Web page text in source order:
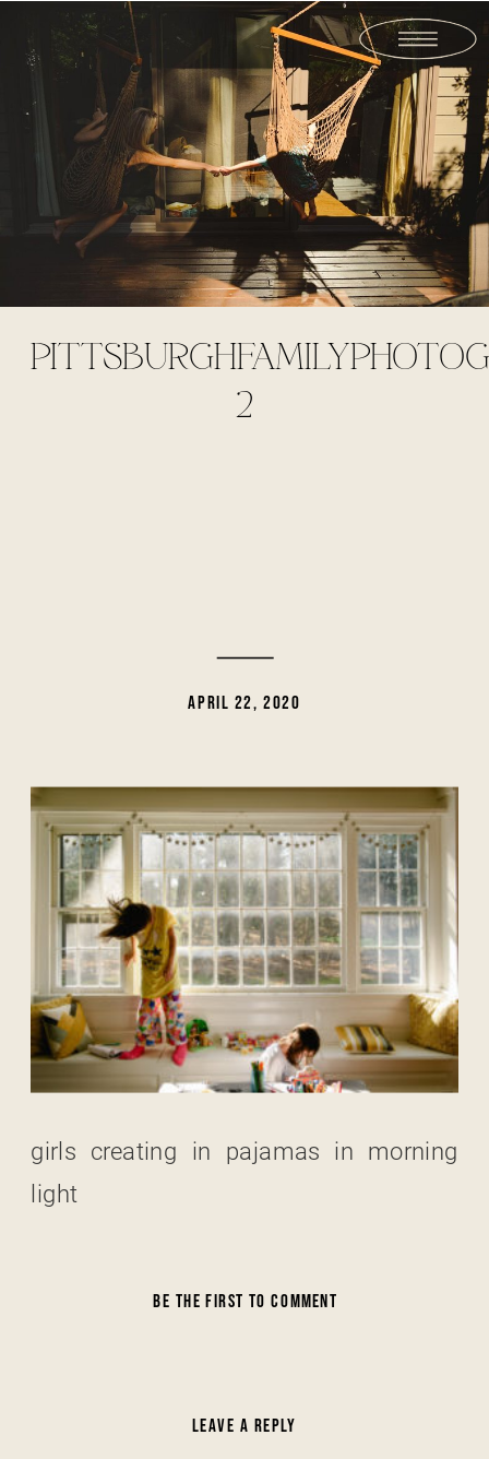
2
APRIL 22, 2020
girls creating in pajamas in morning
light
BE THE FIRST TO COMMENT
LEAVE A REPLY